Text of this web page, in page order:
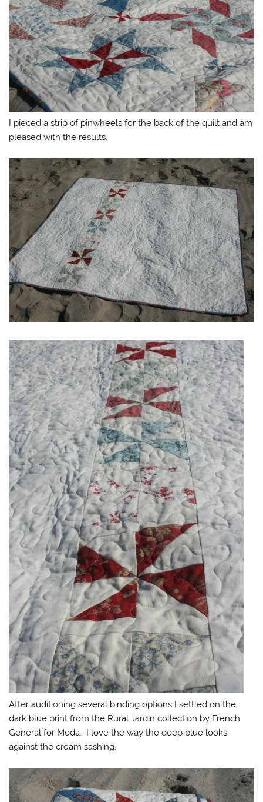
I pieced a strip of pinwheels for the back of the quilt and am
pleased with the results.
After auditioning several binding options I settled on the
dark blue print from the Rural Jardin collection by French
General for Moda. I love the way the deep blue looks
against the cream sashing.